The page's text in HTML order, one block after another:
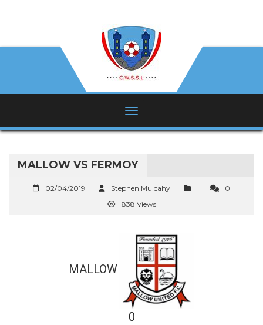
MALLOW VS FERMOY
02/04/2019 Stephen Mulcahy
0
838 Views
MALLOW
0